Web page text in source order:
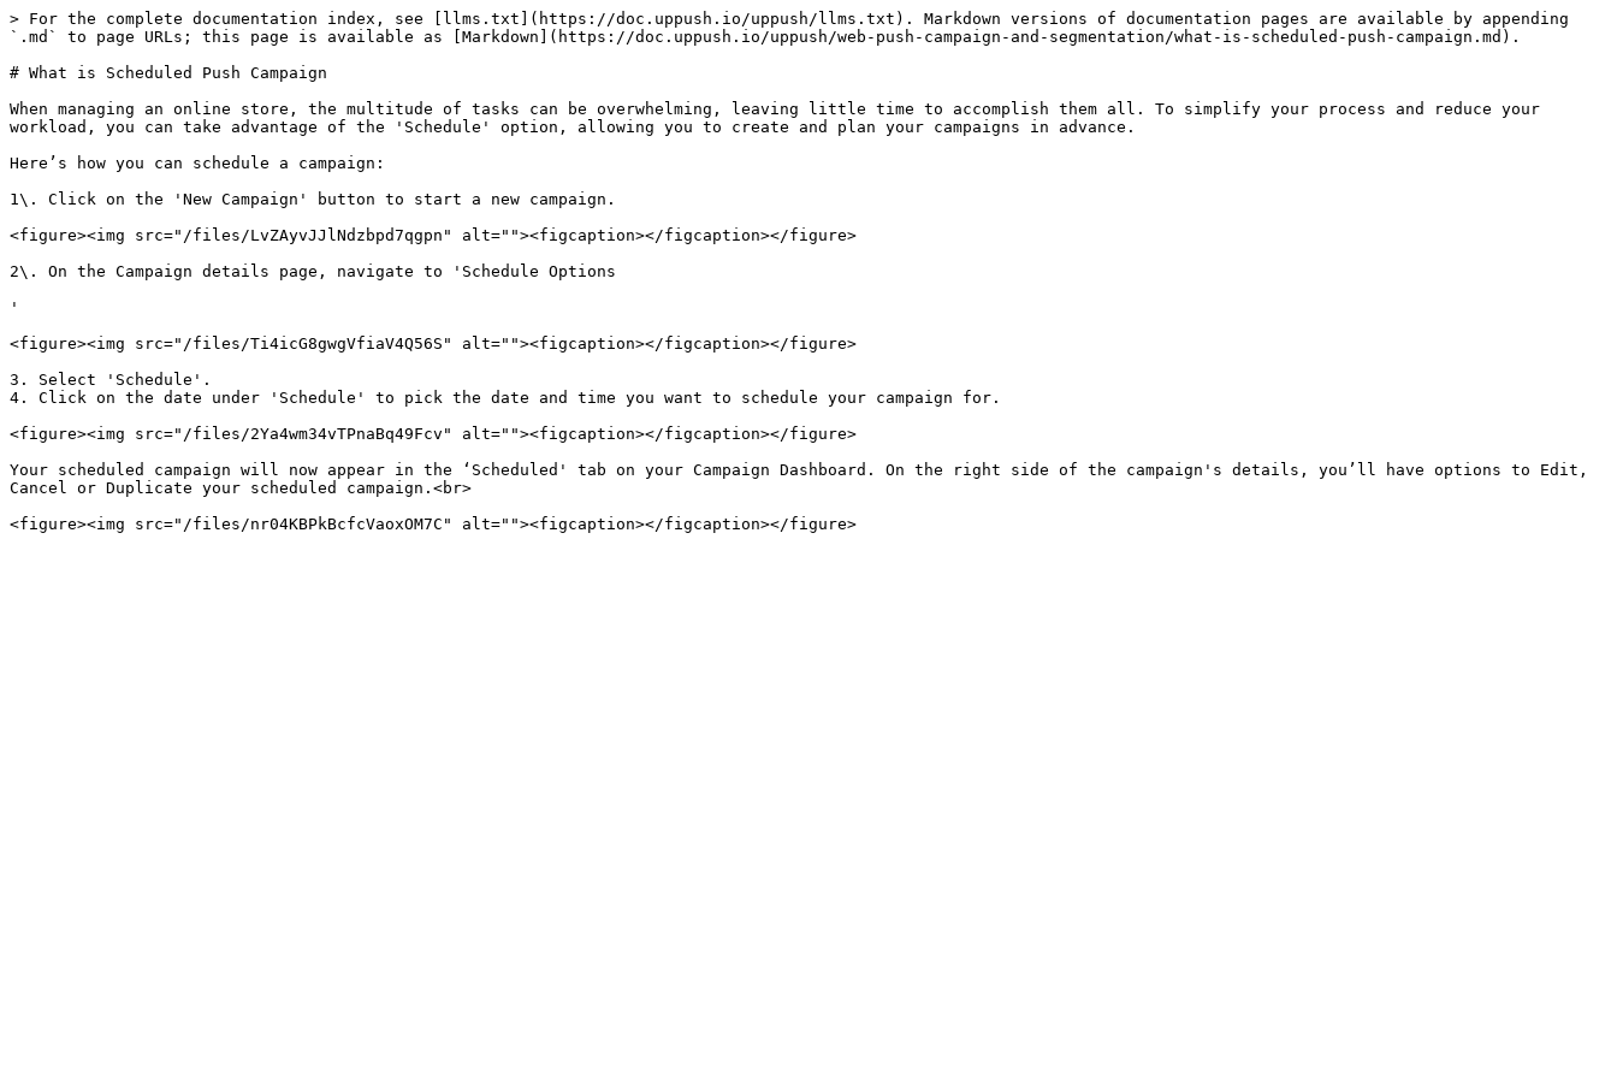
> For the complete documentation index, see [llms.txt](https://doc.uppush.io/uppush/llms.txt). Markdown versions of documentation pages are available by appending
`.md` to page URLs; this page is available as [Markdown](https://doc.uppush.io/uppush/web-push-campaign-and-segmentation/what-is-scheduled-push-campaign.md).
# What is Scheduled Push Campaign
When managing an online store, the multitude of tasks can be overwhelming, leaving little time to accomplish them all. To simplify your process and reduce your
workload, you can take advantage of the 'Schedule' option, allowing you to create and plan your campaigns in advance.
Here’s how you can schedule a campaign:
1\. Click on the 'New Campaign' button to start a new campaign.
<figure><img src="/files/LvZAyvJJlNdzbpd7qgpn" alt=""><figcaption></figcaption></figure>
2\. On the Campaign details page, navigate to 'Schedule Options
'
<figure><img src="/files/Ti4icG8gwgVfiaV4Q56S" alt=""><figcaption></figcaption></figure>
3. Select 'Schedule'.
4. Click on the date under 'Schedule' to pick the date and time you want to schedule your campaign for.
<figure><img src="/files/2Ya4wm34vTPnaBq49Fcv" alt=""><figcaption></figcaption></figure>
Your scheduled campaign will now appear in the ‘Scheduled' tab on your Campaign Dashboard. On the right side of the campaign's details, you’ll have options to Edit,
Cancel or Duplicate your scheduled campaign.<br>